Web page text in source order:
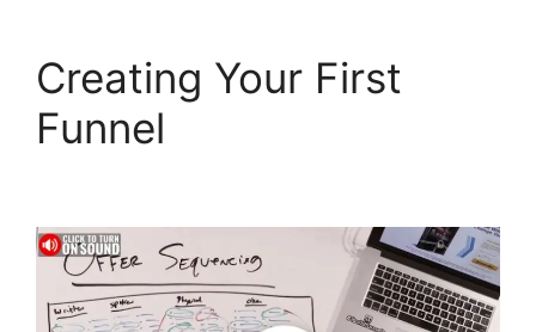
Creating Your First
Funnel